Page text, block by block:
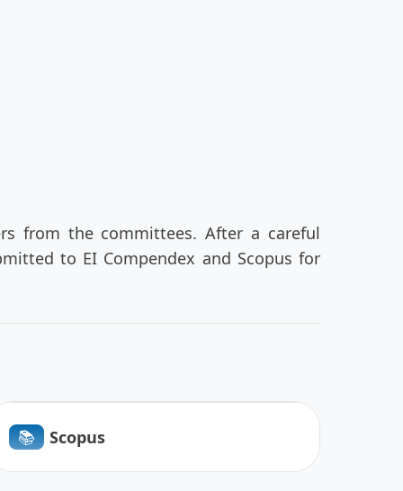
from the committees. After a careful
to EI Compendex and Scopus for
📚︎ Scopus